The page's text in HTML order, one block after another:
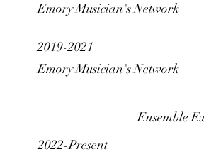
Emory Musician's Network
2019-2021
Emory Musician's Network
Ensemble
2022-Present